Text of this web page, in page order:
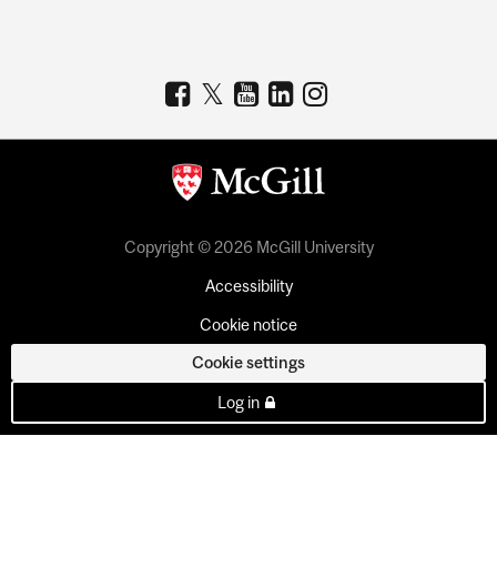
Copyright © 2026 McGill University
Accessibility
Cookie notice
Cookie settings
Log in